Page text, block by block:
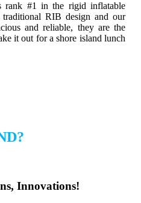
rank #1 in the rigid inflatable
RIB design and our
and reliable, they are the
it out for a shore island lunch
Innovations!